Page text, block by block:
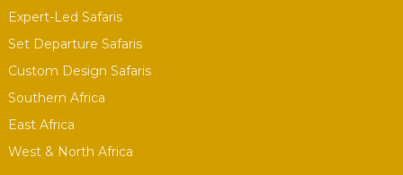
Expert-Led Safaris
Set Departure Safaris
Custom Design Safaris
Southern Africa
East Africa
West & North Africa